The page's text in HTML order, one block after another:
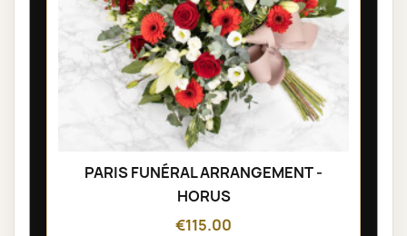
PARIS FUNÉRAL ARRANGEMENT -
HORUS
€115.00